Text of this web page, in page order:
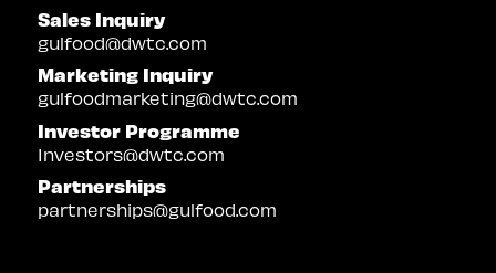
Sales Inquiry
gulfood@dwtc.com
Marketing Inquiry
gulfoodmarketing@dwtc.com
Investor Programme
Investors@dwtc.com
Partnerships
partnerships@gulfood.com